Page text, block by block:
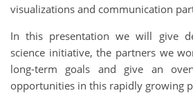
visualizations and communication
In this presentation we will give
science initiative, the partners we
long-term goals and give an
opportunities in this rapidly growing